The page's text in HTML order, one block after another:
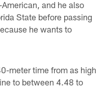
and he also
State before passing
he wants to
meter time from as high
to between 4.48 to